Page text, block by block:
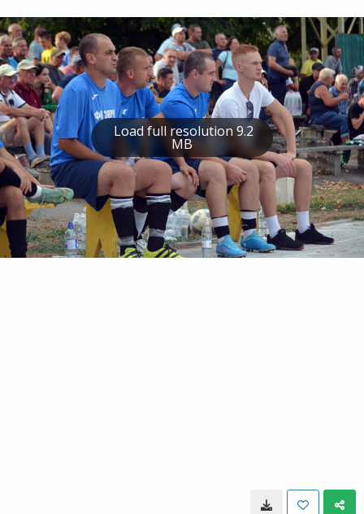
Load full resolution 9.2
MB